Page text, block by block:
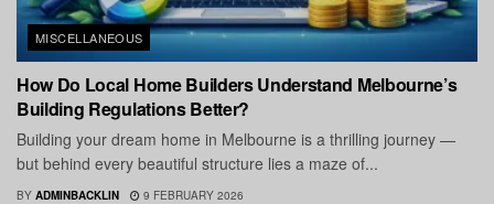
MISCELLANEOUS
How Do Local Home Builders Understand Melbourne’s
Building Regulations Better?
Building your dream home in Melbourne is a thrilling journey —
but behind every beautiful structure lies a maze of...
BY ADMINBACKLIN 9 FEBRUARY 2026